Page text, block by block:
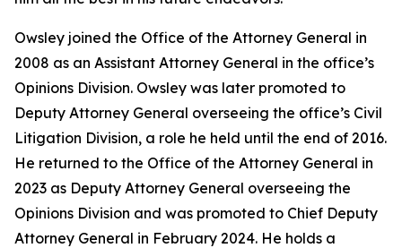
Owsley joined the Office of the Attorney General in
2008 as an Assistant Attorney General in the office’s
Opinions Division. Owsley was later promoted to
Deputy Attorney General overseeing the office’s Civil
Litigation Division, a role he held until the end of 2016.
He returned to the Office of the Attorney General in
2023 as Deputy Attorney General overseeing the
Opinions Division and was promoted to Chief Deputy
Attorney General in February 2024. He holds a